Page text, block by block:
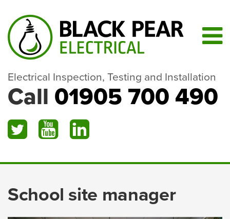
Electrical Inspection, Testing and Installation
Call 01905 700 490
School site manager